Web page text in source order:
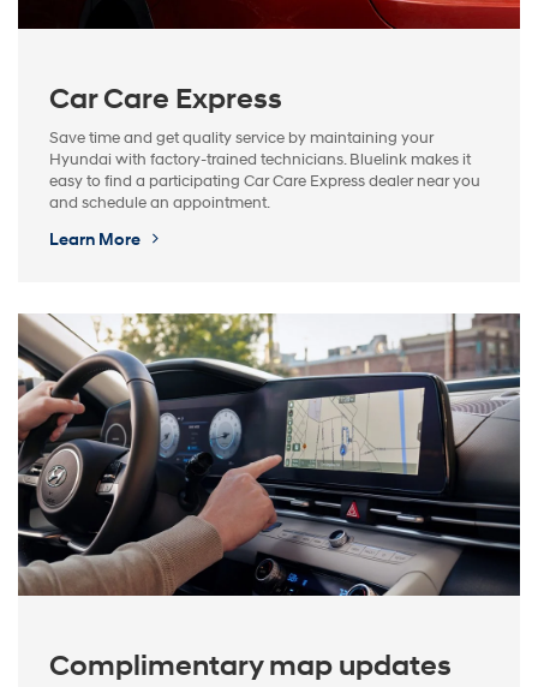
Car Care Express
Save time and get quality service by maintaining your
Hyundai with factory-trained technicians. Bluelink makes it
easy to find a participating Car Care Express dealer near you
and schedule an appointment.
Learn More
Complimentary map updates